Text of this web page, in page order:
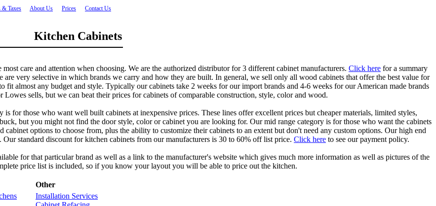
& Taxes About Us Prices Contact Us
Kitchen Cabinets
care and attention when choosing. We are the authorized distributor for 3 different cabinet manufacturers. Click here for a summary
very selective in which brands we carry and how they are built. In general, we sell only all wood cabinets that offer the best value for
fit almost any budget and style. Typically our cabinets take 2 weeks for our import brands and 4-6 weeks for our American made brands
sells, but we can beat their prices for cabinets of comparable construction, style, color and wood.
is for those who want well built cabinets at inexpensive prices. These lines offer excellent prices but cheaper materials, limited styles,
but you might not find the door style, color or cabinet you are looking for. Our mid range category is for those who want the cabinets
options to choose from, plus the ability to customize their cabinets to an extent but don't need any custom options. Our high end
standard discount for kitchen cabinets from our manufacturers is 30 to 60% off list price. Click here to see our payment policy.
for that particular brand as well as a link to the manufacturer's website which gives much more information as well as pictures of the
price list is included, so if you know your layout you will be able to price out the kitchen.
Other
Installation Services